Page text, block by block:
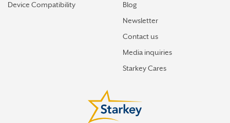
Device Compatibility
Blog
Newsletter
Contact us
Media inquiries
Starkey Cares